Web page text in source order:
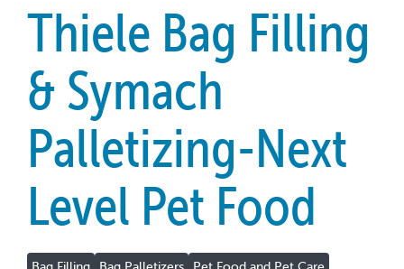
Thiele Bag Filling
& Symach
Palletizing-Next
Level Pet Food